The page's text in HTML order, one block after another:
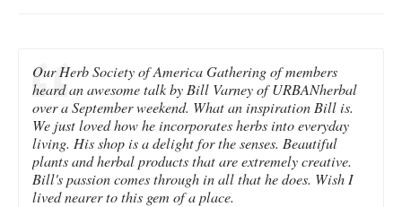
Our Herb Society of America Gathering of members
heard an awesome talk by Bill Varney of URBANherbal
over a September weekend. What an inspiration Bill is.
We just loved how he incorporates herbs into everyday
living. His shop is a delight for the senses. Beautiful
plants and herbal products that are extremely creative.
Bill's passion comes through in all that he does. Wish I
lived nearer to this gem of a place.